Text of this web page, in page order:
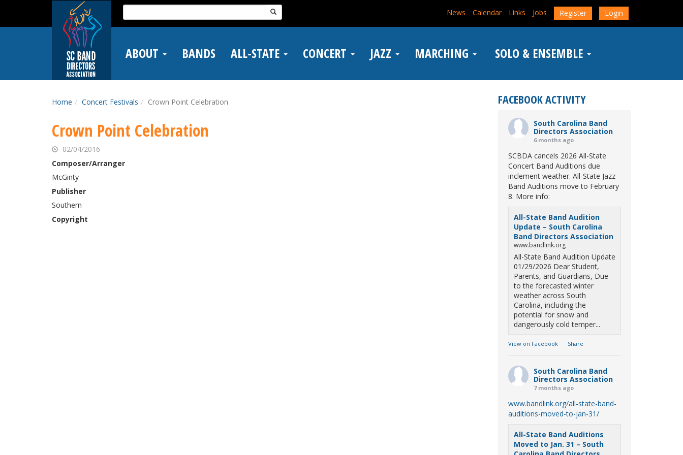
main
Search
for:
News Calendar Links Jobs Register Login
ABOUT BANDS ALL-STATE CONCERT JAZZ MARCHING SOLO & ENSEMBLE
Home Concert Festivals Crown Point Celebration
Crown Point Celebration
02/04/2016
Composer/Arranger
McGinty
Publisher
Southern
Copyright
FACEBOOK ACTIVITY
South Carolina Band
Directors Association
6 months ago
SCBDA cancels 2026 All-State
Concert Band Auditions due
inclement weather. All-State Jazz
Band Auditions move to February
8. More info:
All-State Band Audition
Update – South Carolina
Band Directors Association
www.bandlink.org
All-State Band Audition Update
01/29/2026 Dear Student,
Parents, and Guardians, Due
to the forecasted winter
weather across South
Carolina, including the
potential for snow and
dangerously cold temper...
View on Facebook · Share
South Carolina Band
Directors Association
7 months ago
www.bandlink.org/all-state-band-
auditions-moved-to-jan-31/
All-State Band Auditions
Moved to Jan. 31 – South